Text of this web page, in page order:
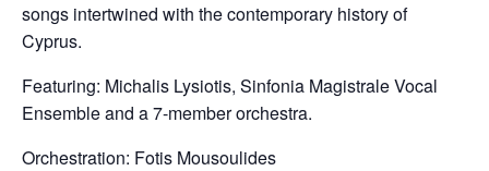
songs intertwined with the contemporary history of
Cyprus.
Featuring: Michalis Lysiotis, Sinfonia Magistrale Vocal
Ensemble and a 7-member orchestra.
Orchestration: Fotis Mousoulides